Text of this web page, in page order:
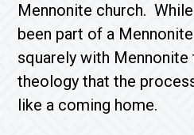
Mennonite church.
been part of a
squarely with Mennonite
theology that the
like a coming home.